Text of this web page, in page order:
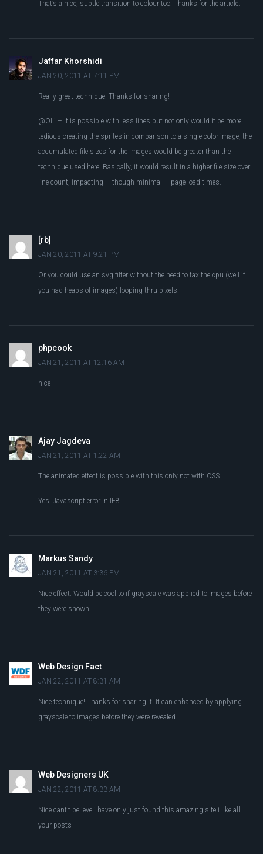
That’s a nice, subtle transition to colour too. Thanks for the article.
Jaffar Khorshidi
JAN 20, 2011 AT 7:11 PM
Really great technique. Thanks for sharing!
@Olli – It is possible with less lines but not only would it be more
tedious creating the sprites in comparison to a single color image, the
accumulated file sizes for the images would be greater than the
technique used here. Basically, it would result in a higher file size over
line count, impacting — though minimal — page load times.
[rb]
JAN 20, 2011 AT 9:21 PM
Or you could use an svg filter without the need to tax the cpu (well if
you had heaps of images) looping thru pixels.
phpcook
JAN 21, 2011 AT 12:16 AM
nice
Ajay Jagdeva
JAN 21, 2011 AT 1:22 AM
The animated effect is possible with this only not with CSS.
Yes, Javascript error in IE8.
Markus Sandy
JAN 21, 2011 AT 3:36 PM
Nice effect. Would be cool to if grayscale was applied to images before
they were shown.
Web Design Fact
JAN 22, 2011 AT 8:31 AM
Nice technique! Thanks for sharing it. It can enhanced by applying
grayscale to images before they were revealed.
Web Designers UK
JAN 22, 2011 AT 8:33 AM
Nice cant’t believe i have only just found this amazing site i like all
your posts